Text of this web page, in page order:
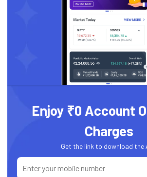
Enjoy ₹0 Account
Charges
Get the link to download the